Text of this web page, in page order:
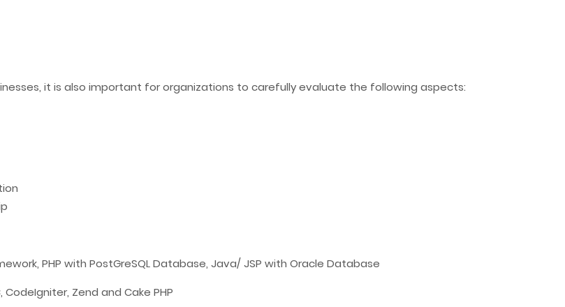
it is also important for organizations to carefully evaluate the following aspects:
PHP with PostGreSQL Database, Java/ JSP with Oracle Database
CodeIgniter, Zend and Cake PHP